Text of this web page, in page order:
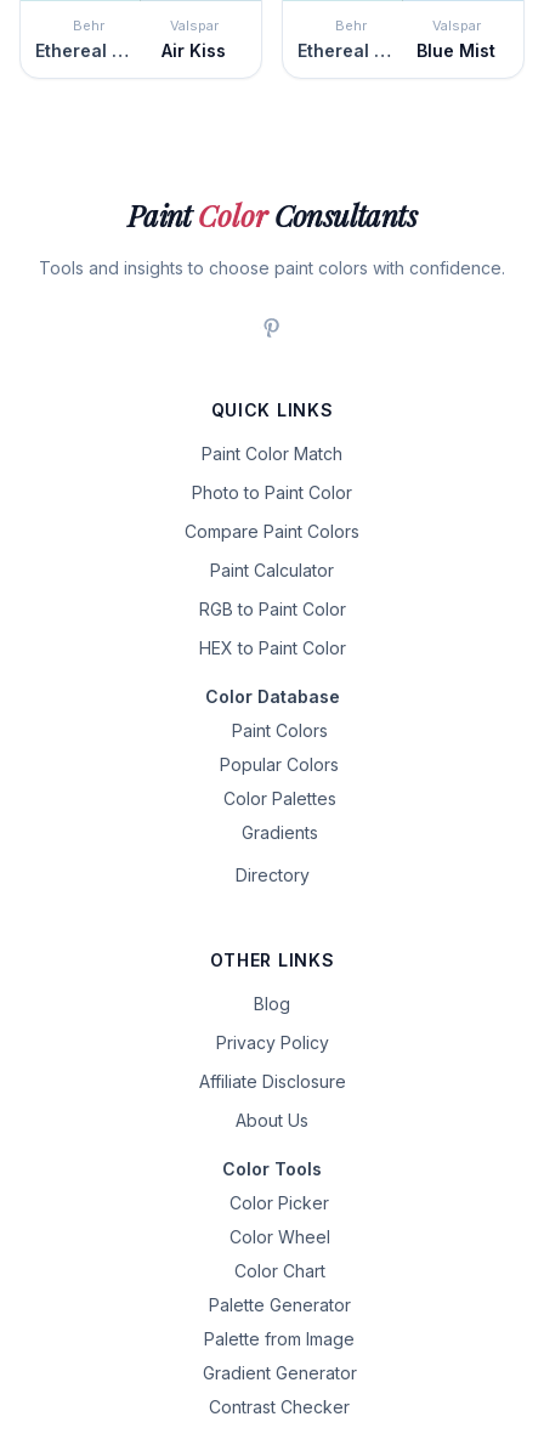
Behr
Ethereal Mood
Valspar
Air Kiss
Behr
Ethereal Mood
Valspar
Blue Mist
PaintColorConsultants
Tools and insights to choose paint colors with confidence.
QUICK LINKS
Paint Color Match
Photo to Paint Color
Compare Paint Colors
Paint Calculator
RGB to Paint Color
HEX to Paint Color
Color Database
Paint Colors
Popular Colors
Color Palettes
Gradients
Directory
OTHER LINKS
Blog
Privacy Policy
Affiliate Disclosure
About Us
Color Tools
Color Picker
Color Wheel
Color Chart
Palette Generator
Palette from Image
Gradient Generator
Contrast Checker